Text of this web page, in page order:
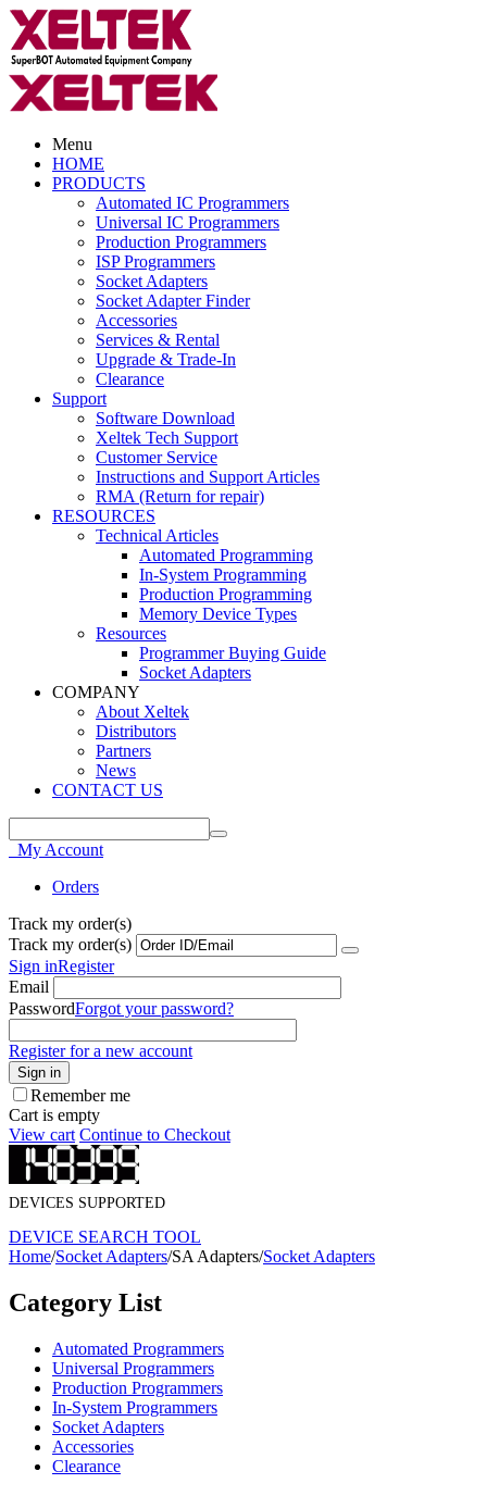
Menu
HOME
PRODUCTS
Automated IC Programmers
Universal IC Programmers
Production Programmers
ISP Programmers
Socket Adapters
Socket Adapter Finder
Accessories
Services & Rental
Upgrade & Trade-In
Clearance
Support
Software Download
Xeltek Tech Support
Customer Service
Instructions and Support Articles
RMA (Return for repair)
RESOURCES
Technical Articles
Automated Programming
In-System Programming
Production Programming
Memory Device Types
Resources
Programmer Buying Guide
Socket Adapters
COMPANY
About Xeltek
Distributors
Partners
News
CONTACT US
My Account
Orders
Track my order(s)
Track my order(s)
Sign inRegister
Email
PasswordForgot your password?
Register for a new account
Sign in
Remember me
Cart is empty
View cart Continue to Checkout
DEVICES SUPPORTED
DEVICE SEARCH TOOL
Home/Socket Adapters/SA Adapters/Socket Adapters
Category List
Automated Programmers
Universal Programmers
Production Programmers
In-System Programmers
Socket Adapters
Accessories
Clearance